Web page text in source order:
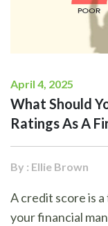
April 4, 2025
What Should
Ratings As A
By : Ellie Brown
A credit score is
your financial